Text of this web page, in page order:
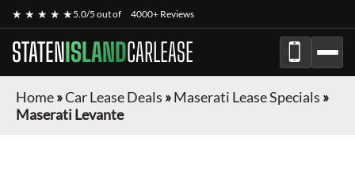
★ ★ ★ ★ ★5.0/5 out of 4000+ Reviews
STATENISLANDCARLEASE
Home»Car Lease Deals »Maserati Lease Specials »
Maserati Levante